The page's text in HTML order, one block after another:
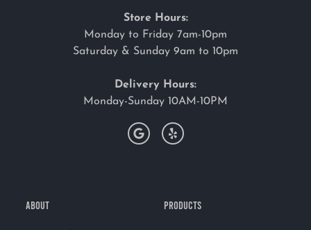
Store Hours:
Monday to Friday 7am-10pm
Saturday & Sunday 9am to 10pm
Delivery Hours:
Monday-Sunday 10AM-10PM
ABOUT PRODUCTS